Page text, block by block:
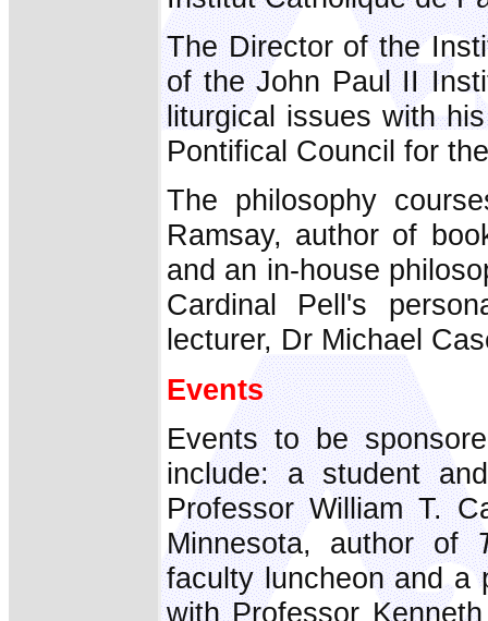
The Director of the
of the John Paul II
liturgical issues with
Pontifical Council for
The philosophy
Ramsay, author of
and an in-house
Cardinal Pell's
lecturer, Dr Michael
Events
Events to be
include: a student
Professor William T.
Minnesota, author of
faculty luncheon and a
with Professor